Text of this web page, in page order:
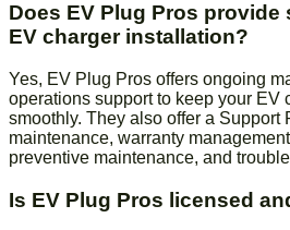
Does EV Plug Pros provide
EV charger installation?
Yes, EV Plug Pros offers ongoing
operations support to keep your EV
smoothly. They also offer a Support
maintenance, warranty
preventive maintenance, and
Is EV Plug Pros licensed